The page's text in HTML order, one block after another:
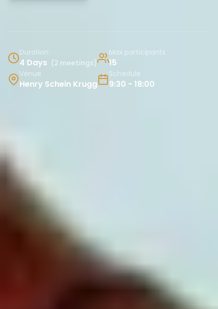
Duration
4 Days (2 meetings)
Max participants
15
Venue
Henry Schein Krugg
Schedule
9:30 - 18:00